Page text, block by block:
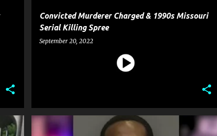
Convicted Murderer Charged & 1990s Missouri
Serial Killing Spree
September 20, 2022
CRIME GUN HOMICIDE